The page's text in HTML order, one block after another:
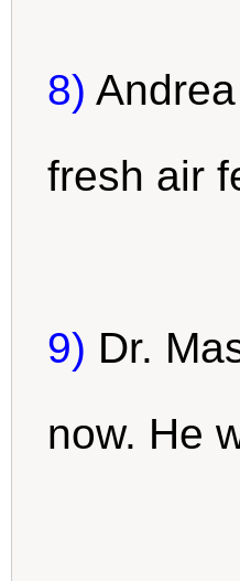
8)
fresh air
9) Dr.
now. He